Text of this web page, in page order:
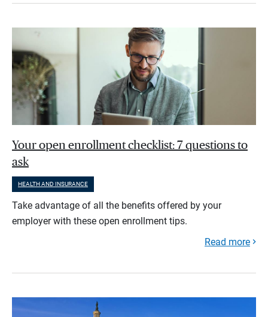
Your open enrollment checklist: 7 questions to
ask
HEALTH AND INSURANCE
Take advantage of all the benefits offered by your
employer with these open enrollment tips.
Read more